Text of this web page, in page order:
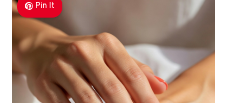
Pin It